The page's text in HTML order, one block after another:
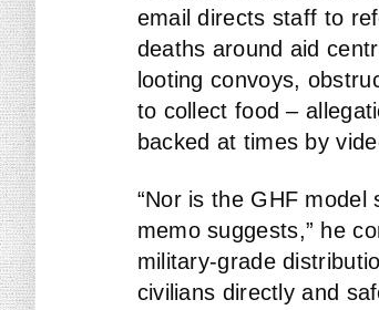
email directs staff to
deaths around aid
looting convoys,
to collect food –
backed at times by
“Nor is the GHF
memo suggests,” he
military-grade
civilians directly and